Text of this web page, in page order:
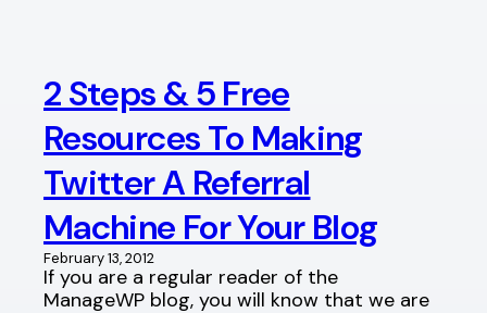
2 Steps & 5 Free
Resources To Making
Twitter A Referral
Machine For Your Blog
February 13, 2012
If you are a regular reader of the
ManageWP blog, you will know that we are